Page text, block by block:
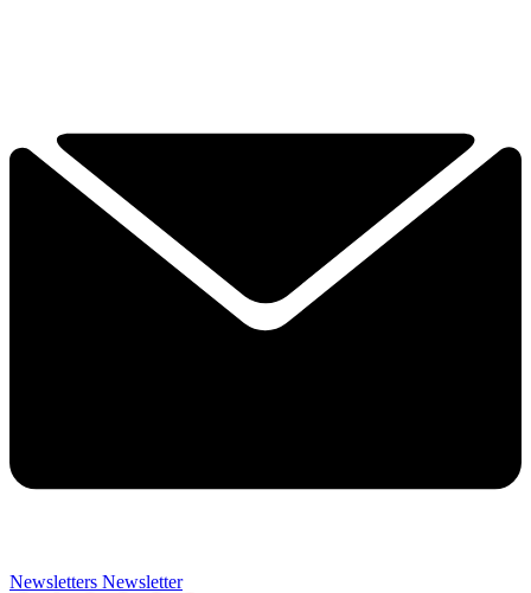
Newsletters Newsletter